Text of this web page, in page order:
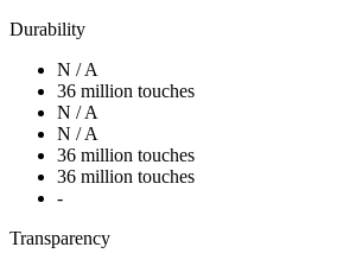
Durability
N / A
36 million touches
N / A
N / A
36 million touches
36 million touches
-
Transparency